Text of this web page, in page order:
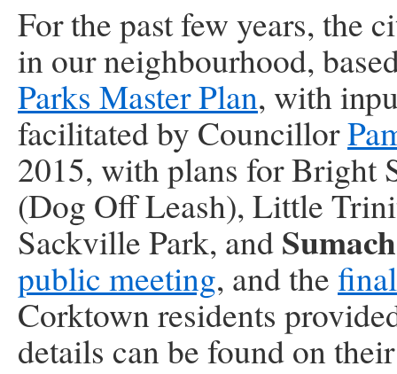
For the past few years,the
in our neighbourhood,
Parks Master Plan, with
facilitated by Councillor
2015, with plans for Bright
(Dog Off Leash), Little
Sackville Park, and
public meeting, and the
Corktown residents
details can be found on